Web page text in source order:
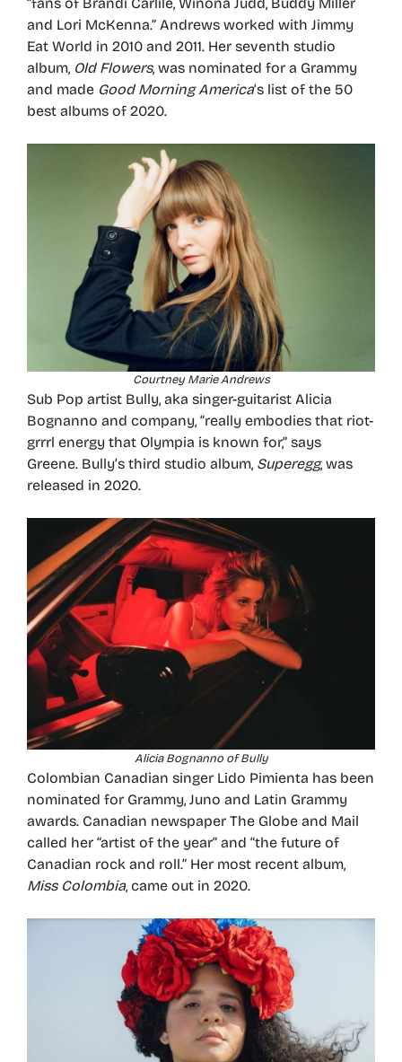
and Lori McKenna.” Andrews worked with Jimmy
Eat World in 2010 and 2011. Her seventh studio
album, Old Flowers, was nominated for a Grammy
and made Good Morning America‘s list of the 50
best albums of 2020.
Courtney Marie Andrews
Sub Pop artist Bully, aka singer-guitarist Alicia
Bognanno and company, “really embodies that riot-
grrrl energy that Olympia is known for,” says
Greene. Bully’s third studio album, Superegg, was
released in 2020.
Alicia Bognanno of Bully
Colombian Canadian singer Lido Pimienta has been
nominated for Grammy, Juno and Latin Grammy
awards. Canadian newspaper The Globe and Mail
called her “artist of the year” and “the future of
Canadian rock and roll.” Her most recent album,
Miss Colombia, came out in 2020.